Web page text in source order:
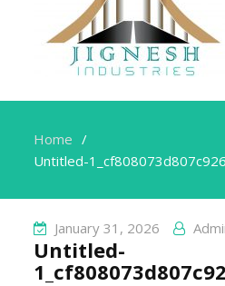
Home
Untitled-
January 31, 2026
Untitled-